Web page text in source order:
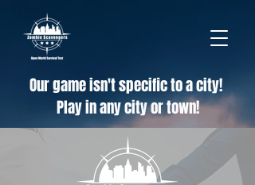
Our game isn't specific to a city!
Play in any city or town!